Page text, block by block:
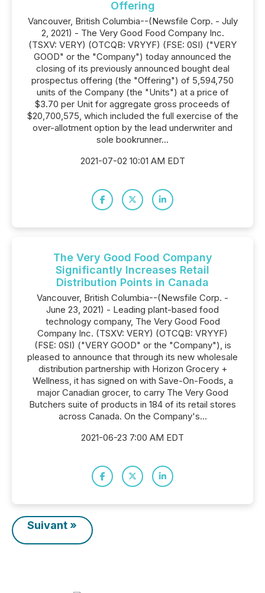
Offering
Vancouver, British Columbia--(Newsfile Corp. - July
2, 2021) - The Very Good Food Company Inc.
(TSXV: VERY) (OTCQB: VRYYF) (FSE: 0SI) ("VERY
GOOD" or the "Company") today announced the
closing of its previously announced bought deal
prospectus offering (the "Offering") of 5,594,750
units of the Company (the "Units") at a price of
$3.70 per Unit for aggregate gross proceeds of
$20,700,575, which included the full exercise of the
over-allotment option by the lead underwriter and
sole bookrunner...
2021-07-02 10:01 AM EDT
The Very Good Food Company
Significantly Increases Retail
Distribution Points in Canada
Vancouver, British Columbia--(Newsfile Corp. -
June 23, 2021) - Leading plant-based food
technology company, The Very Good Food
Company Inc. (TSXV: VERY) (OTCQB: VRYYF)
(FSE: 0SI) ("VERY GOOD" or the "Company"), is
pleased to announce that through its new wholesale
distribution partnership with Horizon Grocery +
Wellness, it has signed on with Save-On-Foods, a
major Canadian grocer, to carry The Very Good
Butchers suite of products in 184 of its retail stores
across Canada. On the Company's...
2021-06-23 7:00 AM EDT
Suivant »